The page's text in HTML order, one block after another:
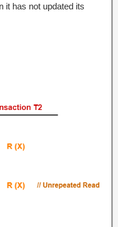
it has not updated its